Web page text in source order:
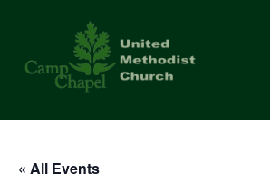
content
« All Events